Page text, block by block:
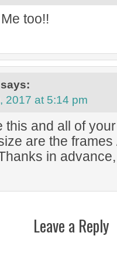
too!!
says:
2017 at 5:14 pm
this and all of
are the
in
Leave a Reply